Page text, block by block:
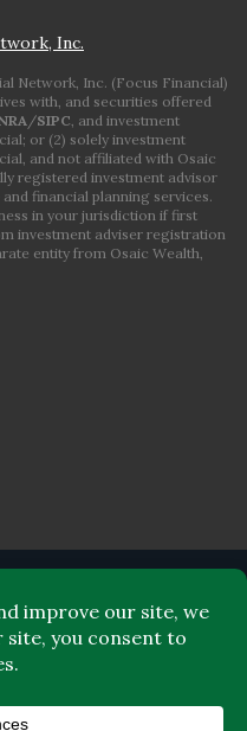
Inc.
Network, Inc. (Focus Financial)
with, and securities offered
/SIPC, and investment
or (2) solely investment
and not affiliated with Osaic
registered investment advisor
financial planning services.
in your jurisdiction if first
investment adviser registration
entity from Osaic Wealth,